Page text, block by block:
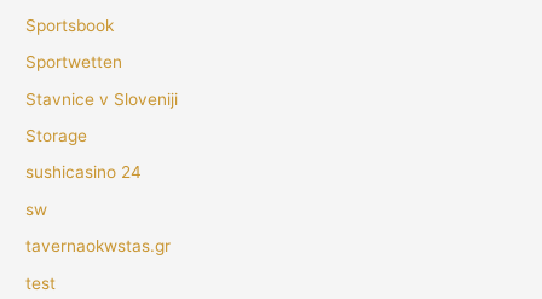
Sportsbook
Sportwetten
Stavnice v Sloveniji
Storage
sushicasino 24
sw
tavernaokwstas.gr
test